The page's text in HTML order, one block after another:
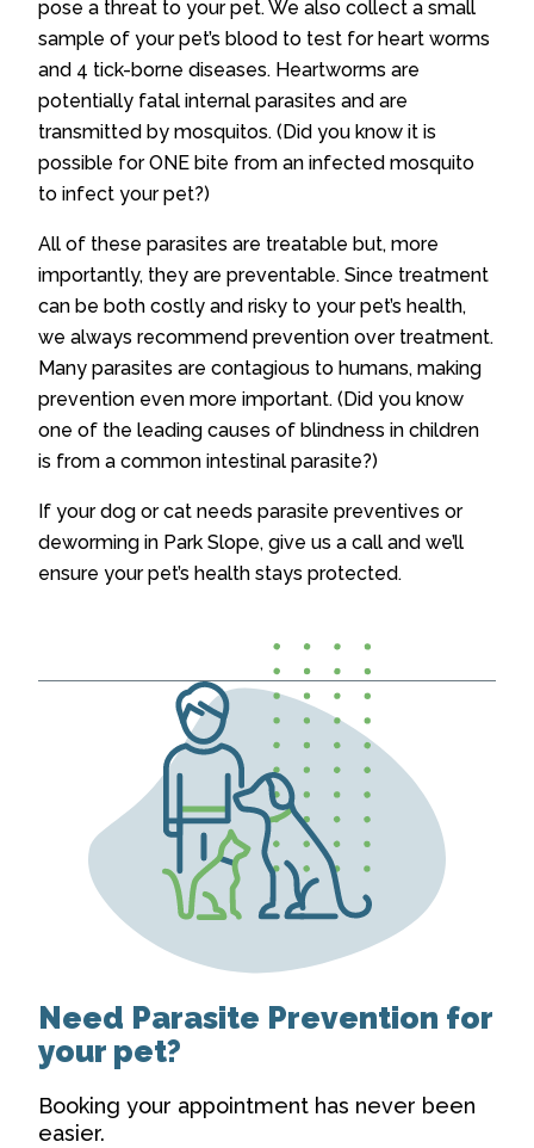
pose a threat to your pet. We also collect a small
sample of your pet’s blood to test for heart worms
and 4 tick-borne diseases. Heartworms are
potentially fatal internal parasites and are
transmitted by mosquitos. (Did you know it is
possible for ONE bite from an infected mosquito
to infect your pet?)
All of these parasites are treatable but, more
importantly, they are preventable. Since treatment
can be both costly and risky to your pet’s health,
we always recommend prevention over treatment.
Many parasites are contagious to humans, making
prevention even more important. (Did you know
one of the leading causes of blindness in children
is from a common intestinal parasite?)
If your dog or cat needs parasite preventives or
deworming in Park Slope, give us a call and we’ll
ensure your pet’s health stays protected.
Need Parasite Prevention for
your pet?
Booking your appointment has never been
easier.